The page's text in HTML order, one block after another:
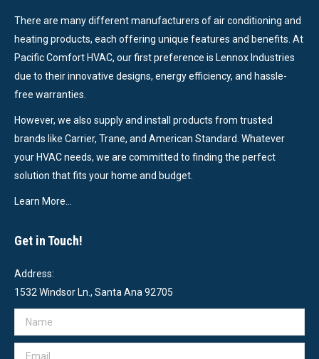
There are many different manufacturers of air conditioning and
heating products, each offering unique features and benefits. At
Pacific Comfort HVAC, our first preference is Lennox Industries
due to their innovative designs, energy efficiency, and hassle-
free warranties.
However, we also supply and install products from trusted
brands like Carrier, Trane, and American Standard. Whatever
your HVAC needs, we are committed to finding the perfect
solution that fits your home and budget.
Learn More…
Get in Touch!
Address:
1532 Windsor Ln., Santa Ana 92705